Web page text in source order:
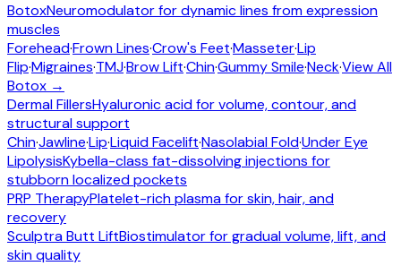
BotoxNeuromodulator for dynamic lines from expression
muscles
Forehead·Frown Lines·Crow's Feet·Masseter·Lip
Flip·Migraines·TMJ·Brow Lift·Chin·Gummy Smile·Neck·View All
Botox →
Dermal FillersHyaluronic acid for volume, contour, and
structural support
Chin·Jawline·Lip·Liquid Facelift·Nasolabial Fold·Under Eye
LipolysisKybella-class fat-dissolving injections for
stubborn localized pockets
PRP TherapyPlatelet-rich plasma for skin, hair, and
recovery
Sculptra Butt LiftBiostimulator for gradual volume, lift, and
skin quality